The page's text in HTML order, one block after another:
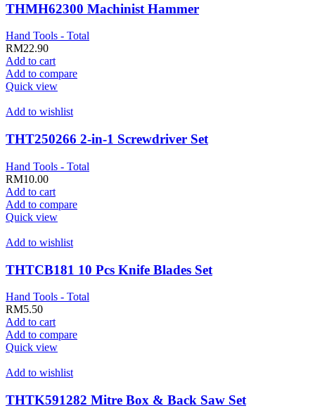
THMH62300 Machinist Hammer
Hand Tools - Total
RM22.90
Add to cart
Add to compare
Quick view
Add to wishlist
THT250266 2-in-1 Screwdriver Set
Hand Tools - Total
RM10.00
Add to cart
Add to compare
Quick view
Add to wishlist
THTCB181 10 Pcs Knife Blades Set
Hand Tools - Total
RM5.50
Add to cart
Add to compare
Quick view
Add to wishlist
THTK591282 Mitre Box & Back Saw Set